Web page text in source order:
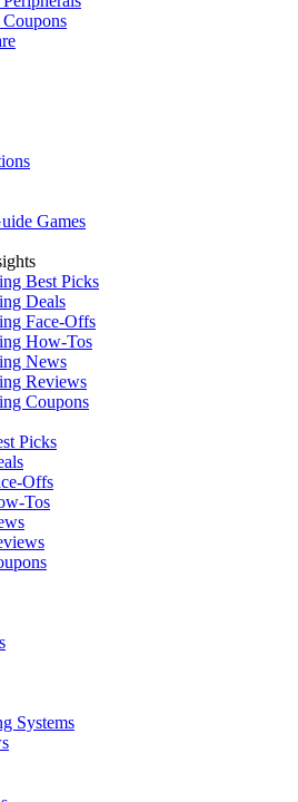
Games
Best Picks
Deals
Face-Offs
How-Tos
News
Reviews
Coupons
Picks
Offs
Tos
Systems